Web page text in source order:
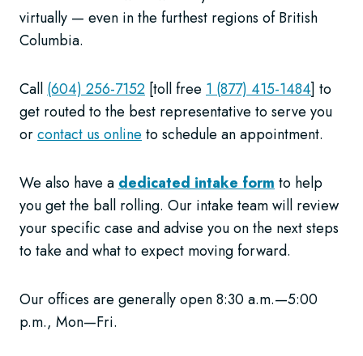
virtually — even in the furthest regions of British
Columbia.
Call (604) 256-7152 [toll free 1 (877) 415-1484] to
get routed to the best representative to serve you
orcontact us online to schedule an appointment.
We also have a dedicated intake form to help
you get the ball rolling. Our intake team will review
your specific case and advise you on the next steps
to take and what to expect moving forward.
Our offices are generally open 8:30 a.m.—5:00
p.m., Mon—Fri.